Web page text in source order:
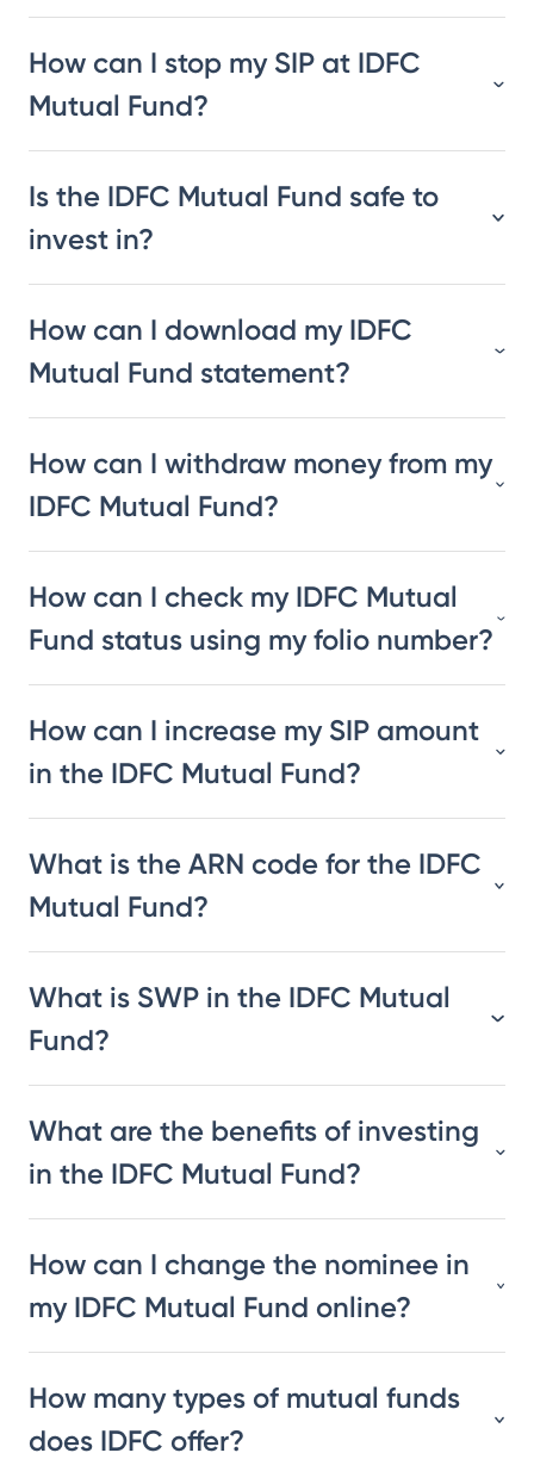
How can I stop my SIP at IDFC
Mutual Fund?
Is the IDFC Mutual Fund safe to
invest in?
How can I download my IDFC
Mutual Fund statement?
How can I withdraw money from my
IDFC Mutual Fund?
How can I check my IDFC Mutual
Fund status using my folio number?
How can I increase my SIP amount
in the IDFC Mutual Fund?
What is the ARN code for the IDFC
Mutual Fund?
What is SWP in the IDFC Mutual
Fund?
What are the benefits of investing
in the IDFC Mutual Fund?
How can I change the nominee in
my IDFC Mutual Fund online?
How many types of mutual funds
does IDFC offer?